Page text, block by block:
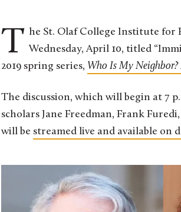
The St. Olaf College Institute for Freedom & Community will host a panel discussion on Wednesday, April 10, titled
2019 spring series, Who Is My
The discussion, which will begin at 7
scholars Jane Freedman, Frank
will be streamed live and available on